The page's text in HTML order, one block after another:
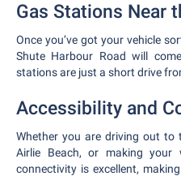
Gas Stations Near
Once you’ve got your vehicle
Shute Harbour Road will
stations are just a short drive
Accessibility and
Whether you are driving out to
Airlie Beach, or making your
connectivity is excellent,